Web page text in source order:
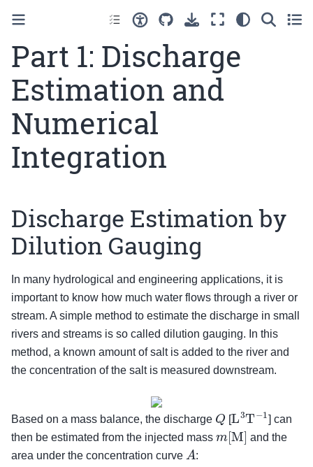
Part 1: Discharge
Estimation and
Numerical
Integration
Discharge Estimation by
Dilution Gauging
In many hydrological and engineering applications, it is
important to know how much water flows through a river or
stream. A simple method to estimate the discharge in small
rivers and streams is so called dilution gauging. In this
method, a known amount of salt is added to the river and
the concentration of the salt is measured downstream.
Based on a mass balance, the discharge Q [L3T−1] can
then be estimated from the injected mass m[ M] and the
area under the concentration curve A: